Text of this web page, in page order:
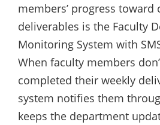
members’ progress
deliverables is the Faculty
Monitoring System with
When faculty members
completed their weekly
system notifies them
keeps the department